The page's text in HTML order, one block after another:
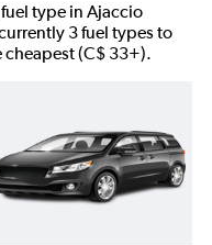
type in Ajaccio
3 fuel types to
(C$ 33+).